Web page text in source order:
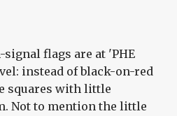
flags are at 'PHE
instead of black-on-red
squares with little
Not to mention the little